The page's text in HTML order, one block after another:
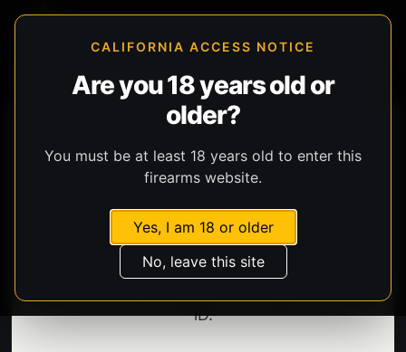
CALIFORNIA ACCESS NOTICE
Are you 18 years old or
older?
You must be at least 18 years old to enter this
firearms website.
Yes, I am 18 or older
No, leave this site
Welcome.
iD.